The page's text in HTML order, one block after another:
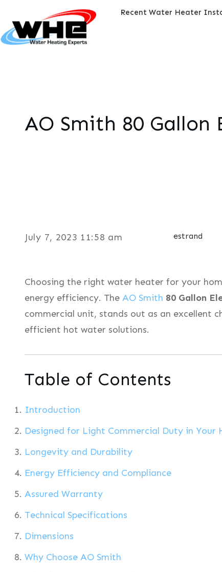
Recent Water Heater
AO Smith 80
July 7, 2023 11:58 am estrand
Choosing the right water heater for your
energy efficiency. The AO Smith 80 Gallon
commercial unit, stands out as an excellent
efficient hot water solutions.
Table of Contents
Introduction
Designed for Light Commercial Duty in Your
Longevity and Durability
Energy Efficiency and Compliance
Assured Warranty
Technical Specifications
Dimensions
Why Choose AO Smith